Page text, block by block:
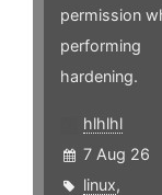
permission
performing
hardening.
hlhlhl
7 Aug 26
linux,